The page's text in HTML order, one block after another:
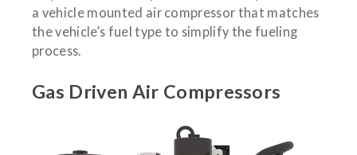
a vehicle mounted air compressor that matches
the vehicle’s fuel type to simplify the fueling
process.
Gas Driven Air Compressors